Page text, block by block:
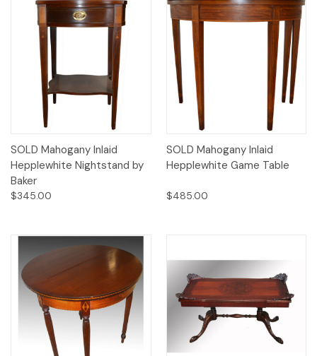
SOLD Mahogany Inlaid
Hepplewhite Nightstand by
Baker
$345.00
SOLD Mahogany Inlaid
Hepplewhite Game Table
$485.00